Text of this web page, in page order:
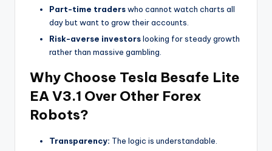
Part-time traderswho cannot watch charts all
day but want to grow their accounts.
Risk-averse investorslooking for steady growth
rather than massive gambling.
Why Choose Tesla Besafe Lite
EA V3.1 Over Other Forex
Robots?
Transparency: The logic is understandable.